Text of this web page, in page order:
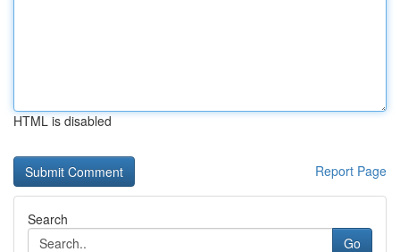
HTML is disabled
Report Page
Search
Go